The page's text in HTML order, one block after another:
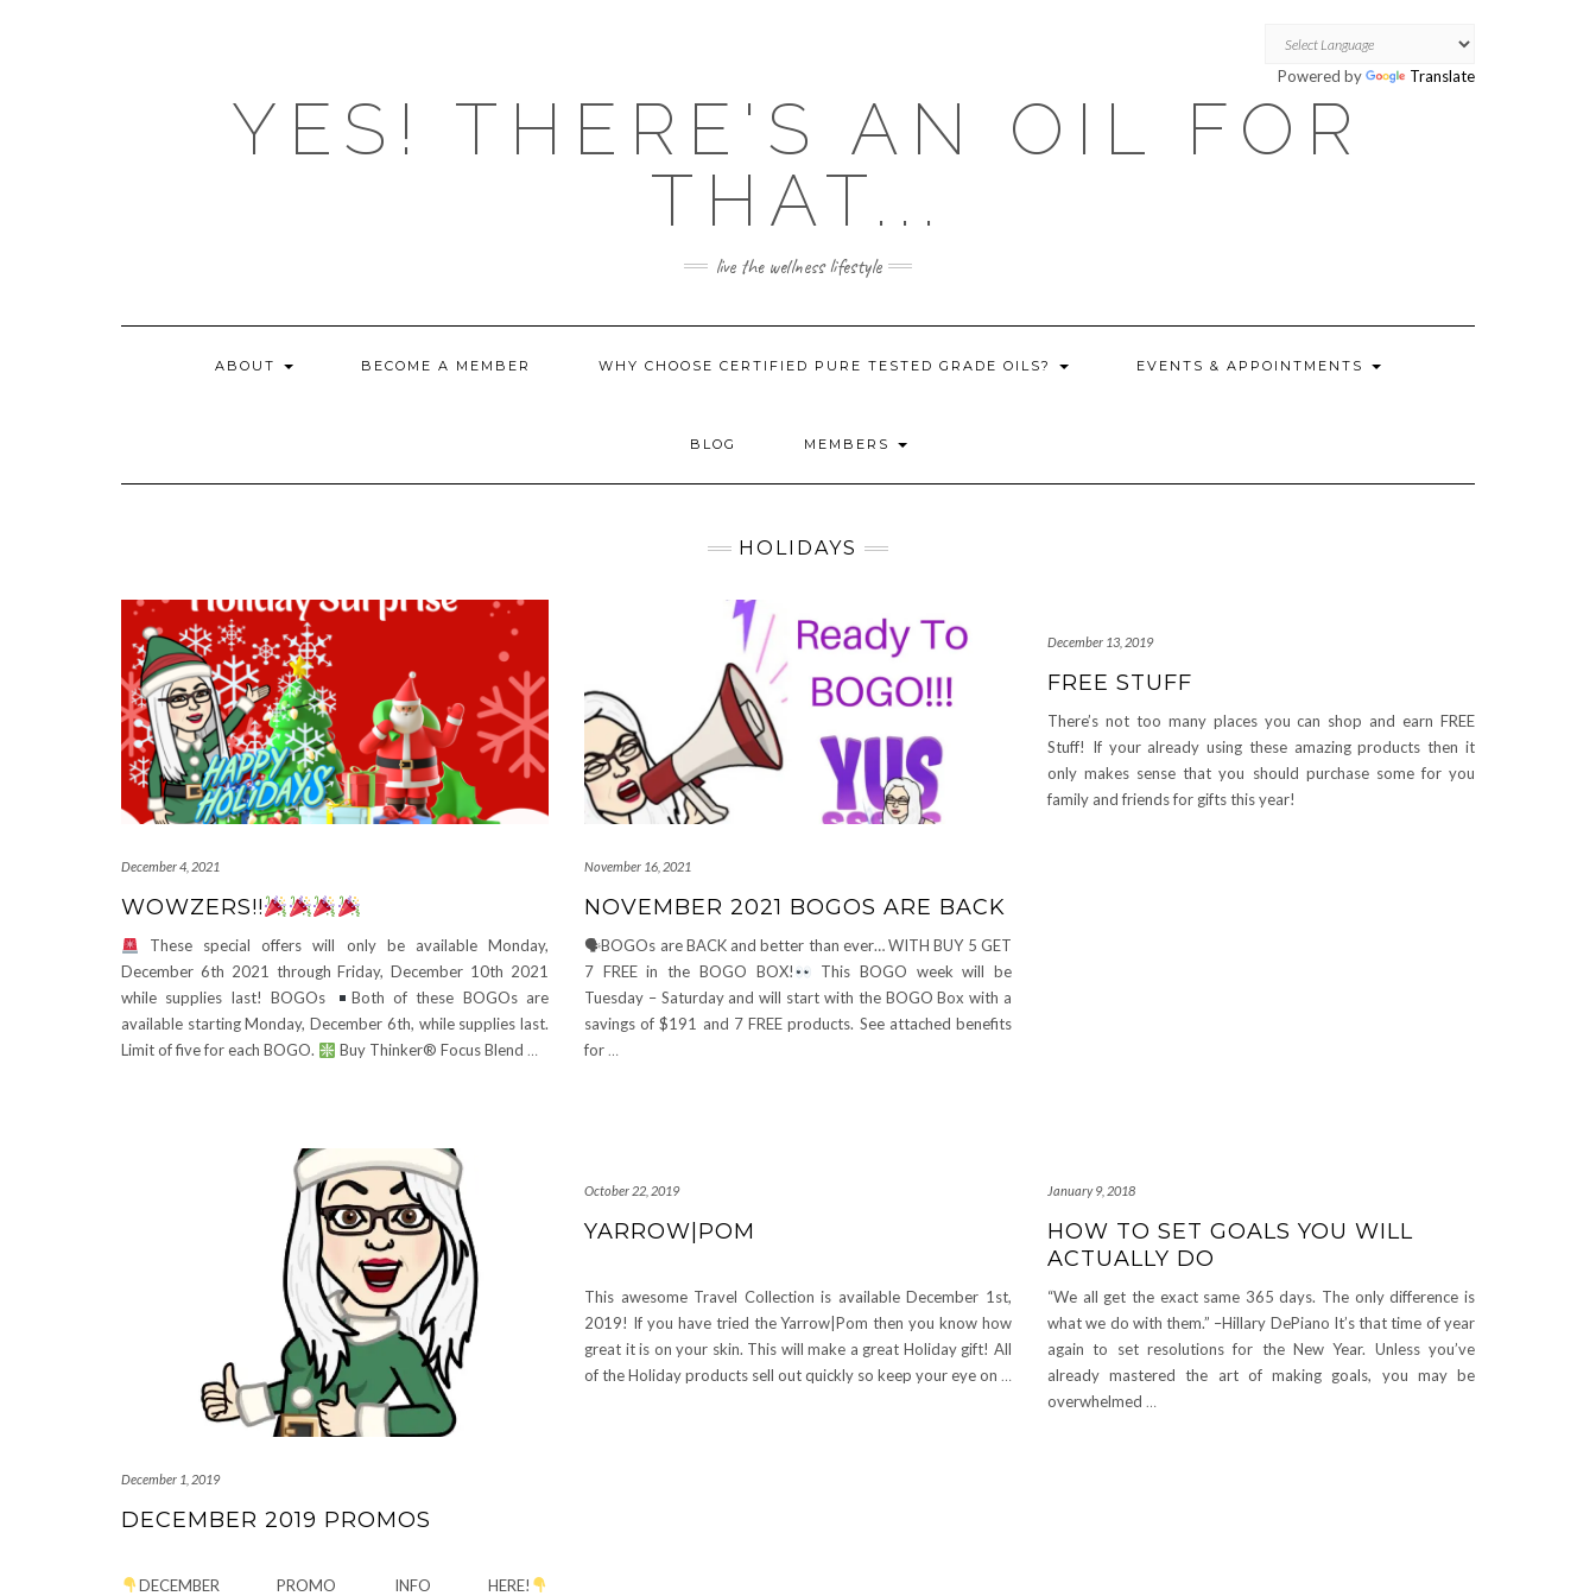
Powered by
Translate
YES! THERE'S AN OIL FOR
THAT...
live the wellness lifestyle
ABOUT BECOME A MEMBER WHY CHOOSE CERTIFIED PURE TESTED GRADE OILS? EVENTS & APPOINTMENTS
BLOG MEMBERS
HOLIDAYS
December 4, 2021
WOWZERS!!
These special offers will only be available Monday,
December 6th 2021 through Friday, December 10th 2021
while supplies last! BOGOs
Both of these BOGOs are
available starting Monday, December 6th, while supplies last.
Limit of five for each BOGO.
Buy Thinker® Focus Blend …
November 16, 2021
NOVEMBER 2021 BOGOS ARE BACK
🗣BOGOs are BACK and better than ever… WITH BUY 5 GET
7 FREE in the BOGO BOX!
This BOGO week will be
Tuesday – Saturday and will start with the BOGO Box with a
savings of $191 and 7 FREE products. See attached benefits
for…
December 13, 2019
FREE STUFF
There’s not too many places you can shop and earn FREE
Stuff! If your already using these amazing products then it
only makes sense that you should purchase some for you
family and friends for gifts this year!
December 1, 2019
DECEMBER 2019 PROMOS
DECEMBER PROMO INFO HERE!
October 22, 2019
YARROW|POM
This awesome Travel Collection is available December 1st,
2019! If you have tried the Yarrow|Pom then you know how
great it is on your skin. This will make a great Holiday gift! All
of the Holiday products sell out quickly so keep your eye on …
January 9, 2018
HOW TO SET GOALS YOU WILL
ACTUALLY DO
“We all get the exact same 365 days. The only difference is
what we do with them.” –Hillary DePiano It’s that time of year
again to set resolutions for the New Year. Unless you’ve
already mastered the art of making goals, you may be
overwhelmed …